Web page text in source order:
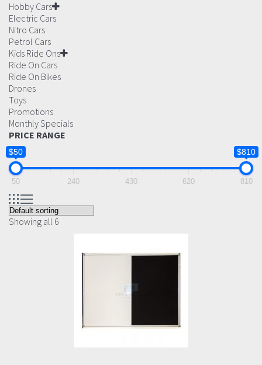
Hobby Cars
Electric Cars
Nitro Cars
Petrol Cars
Kids Ride Ons
Ride On Cars
Ride On Bikes
Drones
Toys
Promotions
Monthly Specials
PRICE RANGE
$50 $810
50 240 430 620 810
Showing all 6